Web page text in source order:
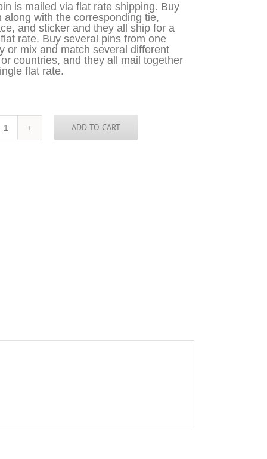
is mailed via flat rate shipping. Buy
along with the corresponding tie,
and sticker and they all ship for a
rate. Buy several pins from one
or mix and match several different
countries, and they all mail together
flat rate.
England
Pin
ADD TO CART